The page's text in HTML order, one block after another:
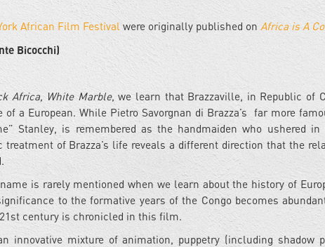
African Film Festival were originally published on Africa is A
Bicocchi)
Africa, White Marble, we learn that Brazzaville, in Republic of
a European. While Pietro Savorgnan di Brazza’s far more
Stanley, is remembered as the handmaiden who ushered in
of Brazza’s life reveals a different direction that the
is rarely mentioned when we learn about the history of
to the formative years of the Congo becomes
century is chronicled in this film.
innovative mixture of animation, puppetry (including shadow